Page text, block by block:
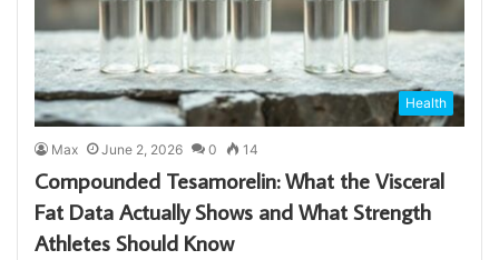
Health
Max June 2, 2026 0 14
Compounded Tesamorelin: What the Visceral
Fat Data Actually Shows and What Strength
Athletes Should Know